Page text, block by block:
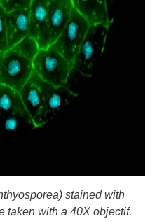
stained with
taken with a 40X objectif.